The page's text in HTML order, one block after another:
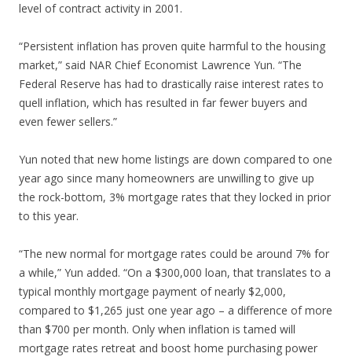
level of contract activity in 2001.
“Persistent inflation has proven quite harmful to the housing
market,” said NAR Chief Economist Lawrence Yun. “The
Federal Reserve has had to drastically raise interest rates to
quell inflation, which has resulted in far fewer buyers and
even fewer sellers.”
Yun noted that new home listings are down compared to one
year ago since many homeowners are unwilling to give up
the rock-bottom, 3% mortgage rates that they locked in prior
to this year.
“The new normal for mortgage rates could be around 7% for
a while,” Yun added. “On a $300,000 loan, that translates to a
typical monthly mortgage payment of nearly $2,000,
compared to $1,265 just one year ago – a difference of more
than $700 per month. Only when inflation is tamed will
mortgage rates retreat and boost home purchasing power